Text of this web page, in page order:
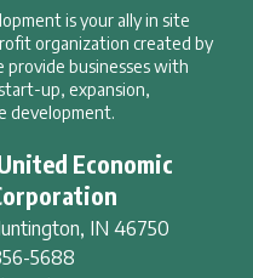
is your ally in site
organization created by
provide businesses with
up, expansion,
development.
Economic
, IN 46750
5688